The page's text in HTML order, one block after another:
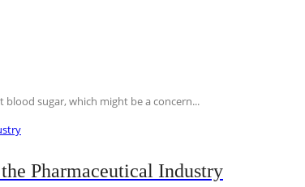
sugar, which might be a concern...
Pharmaceutical Industry